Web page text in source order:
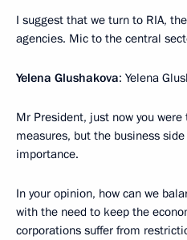
I suggest that we turn to RIA,
agencies. Mic to the central
Yelena Glushakova: Yelena
Mr President, just now you
measures, but the business
importance.
In your opinion, how can we
with the need to keep the
corporations suffer from